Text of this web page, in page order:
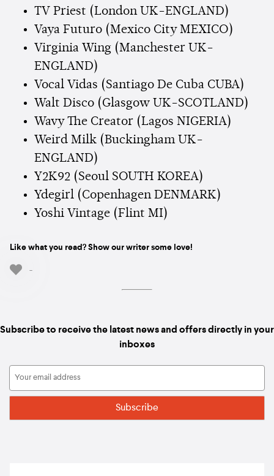
TV Priest (London UK-ENGLAND)
Vaya Futuro (Mexico City MEXICO)
Virginia Wing (Manchester UK-
ENGLAND)
Vocal Vidas (Santiago De Cuba CUBA)
Walt Disco (Glasgow UK-SCOTLAND)
Wavy The Creator (Lagos NIGERIA)
Weird Milk (Buckingham UK-
ENGLAND)
Y2K92 (Seoul SOUTH KOREA)
Ydegirl (Copenhagen DENMARK)
Yoshi Vintage (Flint MI)
Like what you read? Show our writer some love!
-
Subscribe to receive the latest news and offers directly in your
inboxes